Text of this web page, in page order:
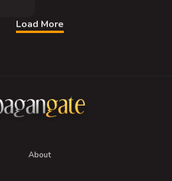
Load More
About